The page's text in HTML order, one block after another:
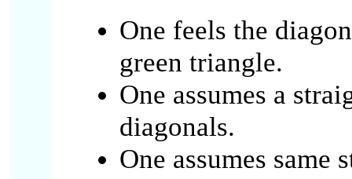
One feels the
green triangle.
One assumes a
diagonals.
One assumes